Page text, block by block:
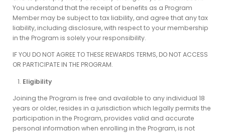
You understand that the receipt of benefits as a Program
Member may be subject to tax liability, and agree that any tax
liability, including disclosure, with respect to your membership
in the Program is solely your responsibility.
IF YOU DO NOT AGREE TO THESE REWARDS TERMS, DO NOT ACCESS
OR PARTICIPATE IN THE PROGRAM.
Eligibility
Joining the Program is free and available to any individual 18
years or older, resides in a jurisdiction which legally permits the
participation in the Program, provides valid and accurate
personal information when enrolling in the Program, is not